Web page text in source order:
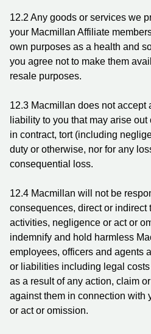
12.2 Any goods or services we
your Macmillan Affiliate
own purposes as a health and
you agree not to make them
resale purposes.
12.3 Macmillan does not accept
liability to you that may arise
in contract, tort (including
duty or otherwise, nor for any
consequential loss.
12.4 Macmillan will not be
consequences, direct or indirect
activities, negligence or act or
indemnify and hold harmless
employees, officers and agents
or liabilities including legal
as a result of any action, claim
against them in connection with
or act or omission.